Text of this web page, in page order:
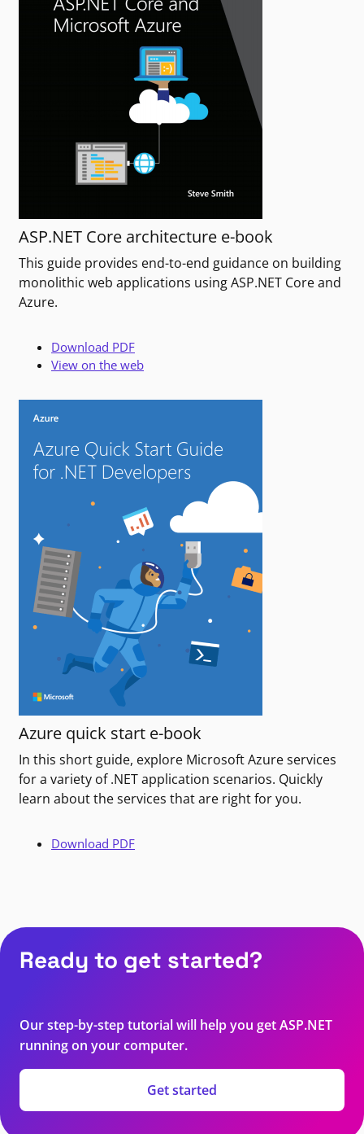
ASP.NET Core architecture e-book
This guide provides end-to-end guidance on building
monolithic web applications using ASP.NET Core and
Azure.
Download PDF
View on the web
Azure quick start e-book
In this short guide, explore Microsoft Azure services
for a variety of .NET application scenarios. Quickly
learn about the services that are right for you.
Download PDF
Ready to get started?
Our step-by-step tutorial will help you get ASP.NET
running on your computer.
Get started